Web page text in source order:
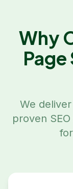
Why
Page
We
proven
for